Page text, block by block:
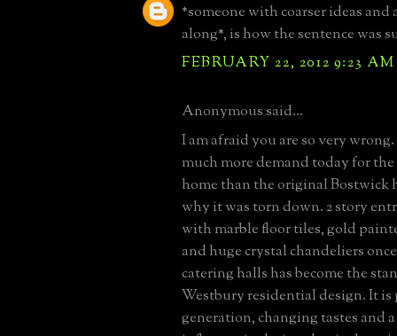
*someone with coarser ideas and
along*, is how the sentence was
FEBRUARY 22, 2012 9:23 AM
Anonymous said...
I am afraid you are so very
much more demand today for
home than the original Bostwick
why it was torn down. 2 story
with marble floor tiles, gold
and huge crystal chandeliers
catering halls has become the
Westbury residential design. It is
generation, changing tastes and